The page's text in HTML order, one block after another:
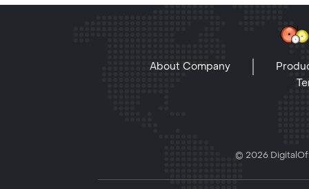
About Company
© 2026